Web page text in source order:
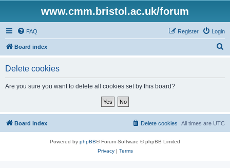
www.cmm.bristol.ac.uk/forum
FAQ Login
Register
Board index
Delete cookies
Are you sure you want to delete all cookies set by this board?
Board index All times are UTC
Delete cookies
Powered by phpBB® Forum Software © phpBB Limited
Privacy| Terms